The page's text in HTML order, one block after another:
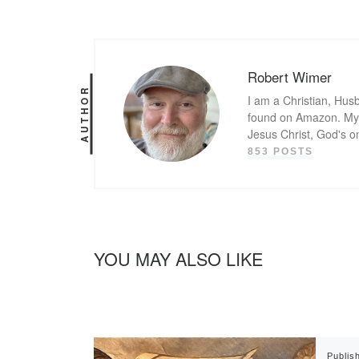
AUTHOR
Robert Wimer
I am a Christian,
found on Amazon.
Jesus Christ, God's
853 POSTS
YOU MAY ALSO LIKE